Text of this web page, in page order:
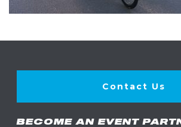
Contact Us
BECOME AN EVENT